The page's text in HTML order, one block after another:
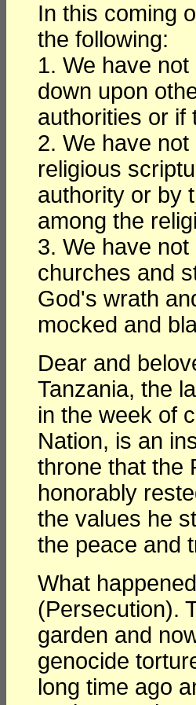
In this coming
the following:
1. We have
down upon
authorities or if
2. We have
religious
authority or by
among the
3. We have
churches and
God's wrath
mocked and
Dear and
Tanzania, the
in the week of
Nation, is an
throne that the
honorably
the values he
the peace and
What
(Persecution).
garden and
genocide
long time ago